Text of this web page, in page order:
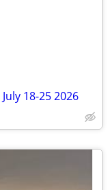
18-25 2026